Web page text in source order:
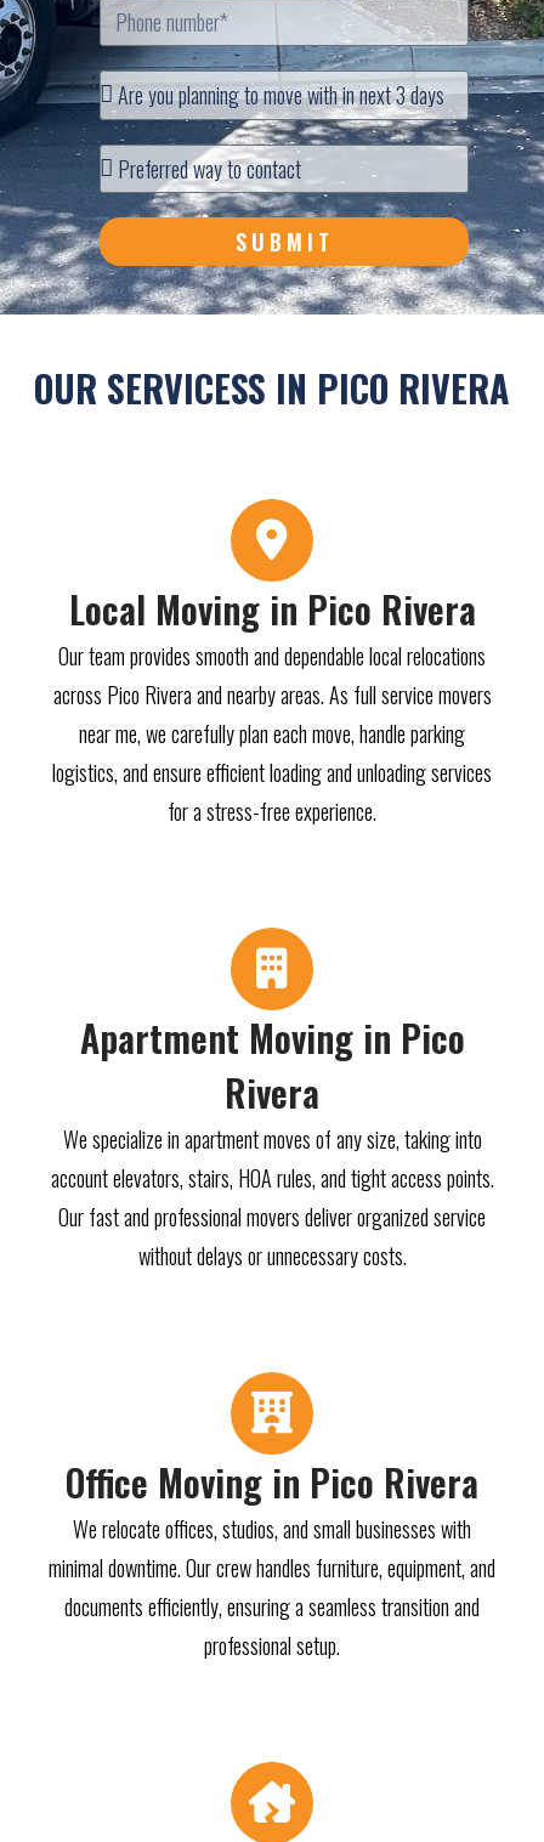
SUBMIT
OUR SERVICESS IN PICO RIVERA
Local Moving in Pico Rivera
Our team provides smooth and dependable local relocations
across Pico Rivera and nearby areas. As full service movers
near me, we carefully plan each move, handle parking
logistics, and ensure efficient loading and unloading services
for a stress-free experience.
Apartment Moving in Pico
Rivera
We specialize in apartment moves of any size, taking into
account elevators, stairs, HOA rules, and tight access points.
Our fast and professional movers deliver organized service
without delays or unnecessary costs.
Office Moving in Pico Rivera
We relocate offices, studios, and small businesses with
minimal downtime. Our crew handles furniture, equipment, and
documents efficiently, ensuring a seamless transition and
professional setup.